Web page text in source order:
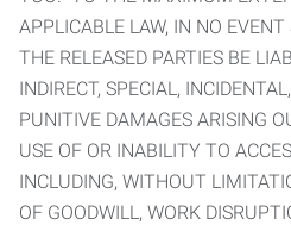
APPLICABLE LAW, IN NO
THE RELEASED PARTIES BE
INDIRECT, SPECIAL,
PUNITIVE DAMAGES ARISING
USE OF OR INABILITY TO
INCLUDING, WITHOUT
OF GOODWILL, WORK